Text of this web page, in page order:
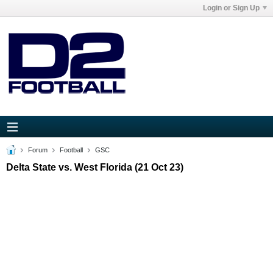
Login or Sign Up
Forum Football GSC
Delta State vs. West Florida (21 Oct 23)